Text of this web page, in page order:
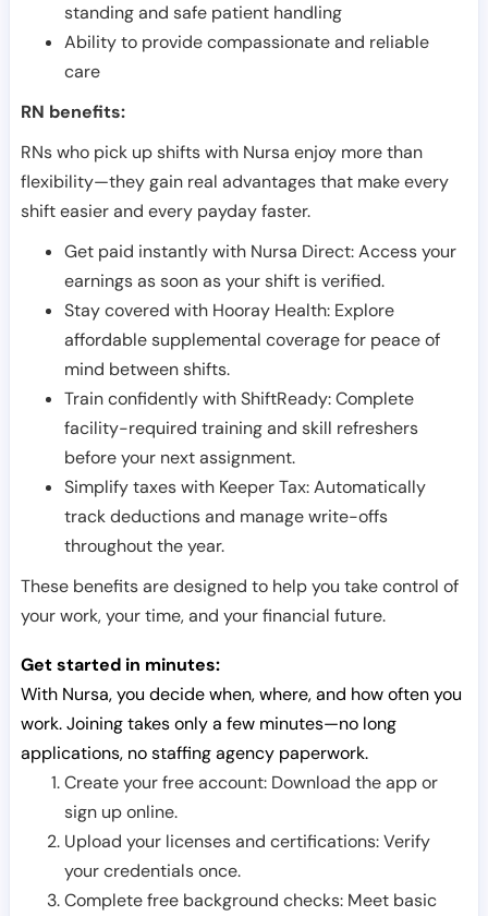
standing and safe patient handling
Ability to provide compassionate and reliable
care
RN benefits:
RNs who pick up shifts with Nursa enjoy more than
flexibility—they gain real advantages that make every
shift easier and every payday faster.
Get paid instantly with Nursa Direct: Access your
earnings as soon as your shift is verified.
Stay covered with Hooray Health: Explore
affordable supplemental coverage for peace of
mind between shifts.
Train confidently with ShiftReady: Complete
facility-required training and skill refreshers
before your next assignment.
Simplify taxes with Keeper Tax: Automatically
track deductions and manage write-offs
throughout the year.
These benefits are designed to help you take control of
your work, your time, and your financial future.
Get started in minutes:
With Nursa, you decide when, where, and how often you
work. Joining takes only a few minutes—no long
applications, no staffing agency paperwork.
Create your free account: Download the app or
sign up online.
Upload your licenses and certifications: Verify
your credentials once.
Complete free background checks: Meet basic